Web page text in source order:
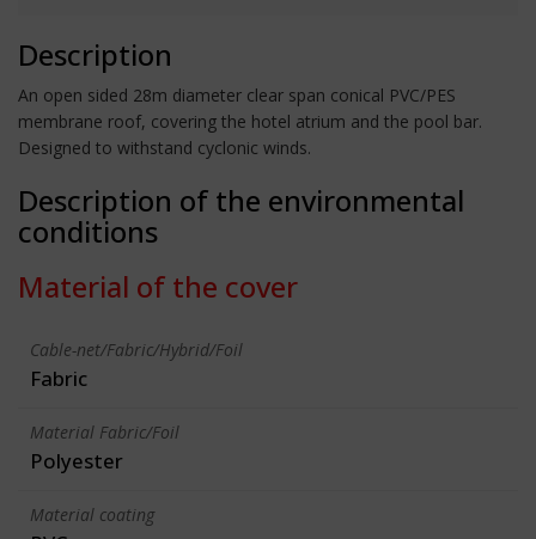
Description
An open sided 28m diameter clear span conical PVC/PES
membrane roof, covering the hotel atrium and the pool bar.
Designed to withstand cyclonic winds.
Description of the environmental
conditions
Material of the cover
Cable-net/Fabric/Hybrid/Foil
Fabric
Material Fabric/Foil
Polyester
Material coating